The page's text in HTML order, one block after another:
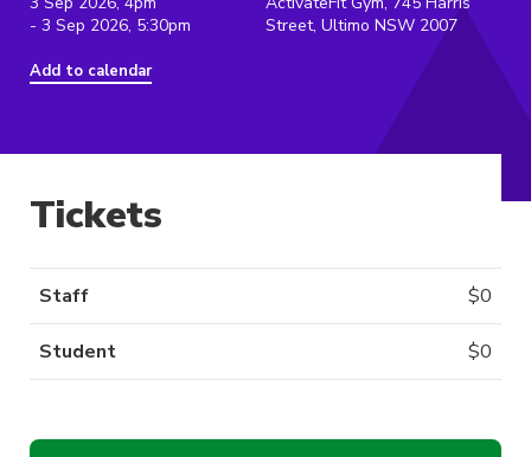
- 3 Sep 2026, 5:30pm
Add to calendar
Street, Ultimo NSW 2007
Tickets
Staff $0
Student $0